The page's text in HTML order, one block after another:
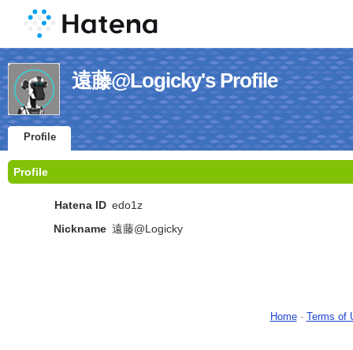
遠藤@Logicky's Profile
Profile
Profile
Hatena ID edo1z
Nickname 遠藤@Logicky
Home- Terms of